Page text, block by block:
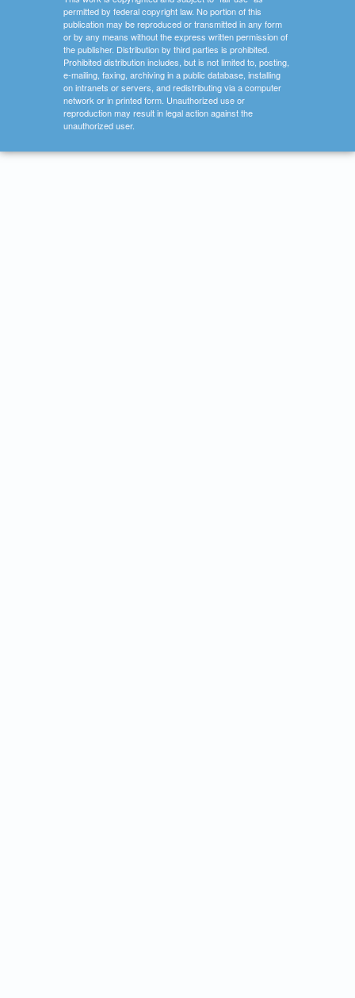
permitted by federal copyright law. No portion of this
publication may be reproduced or transmitted in any form
or by any means without the express written permission of
the publisher. Distribution by third parties is prohibited.
Prohibited distribution includes, but is not limited to, posting,
e-mailing, faxing, archiving in a public database, installing
on intranets or servers, and redistributing via a computer
network or in printed form. Unauthorized use or
reproduction may result in legal action against the
unauthorized user.